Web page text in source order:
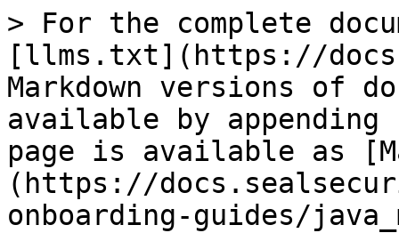
> For the complete
[llms.txt](https://
Markdown versions of
available by
page is available as
(https://
onboarding-guides/